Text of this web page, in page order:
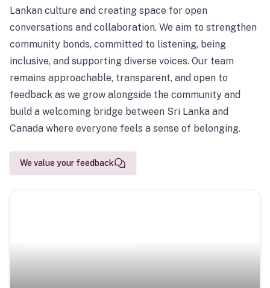
Lankan culture and creating space for open
conversations and collaboration. We aim to strengthen
community bonds, committed to listening, being
inclusive, and supporting diverse voices. Our team
remains approachable, transparent, and open to
feedback as we grow alongside the community and
build a welcoming bridge between Sri Lanka and
Canada where everyone feels a sense of belonging.
We value your feedback